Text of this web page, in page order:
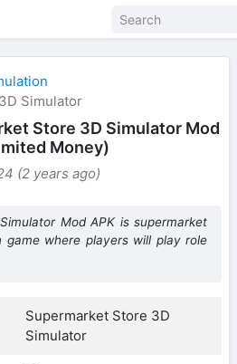
Simulator
Store 3D Simulator Mod
Money)
(2 years ago)
Mod APK is supermarket
game where players will play role
Supermarket Store 3D
Simulator